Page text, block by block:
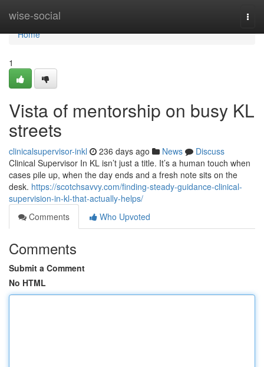
wise-social
Home
Home
1
Vista of mentorship on busy KL
streets
clinicalsupervisor-inkl 236 days ago News
Discuss
Clinical Supervisor In KL isn’t just a title. It’s a human touch when
cases pile up, when the day ends and a fresh note sits on the
desk. https://scotchsavvy.com/finding-steady-guidance-clinical-
supervision-in-kl-that-actually-helps/
Comments
Who Upvoted
Comments
Submit a Comment
No HTML